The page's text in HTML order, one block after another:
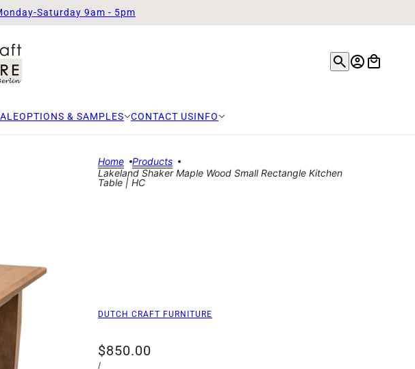
Saturday 9am - 5pm
OPTIONS & SAMPLES CONTACT USINFO
Home
Products
Lakeland Shaker Maple Wood Small Rectangle Kitchen
Table | HC
DUTCH CRAFT FURNITURE
$850.00
/